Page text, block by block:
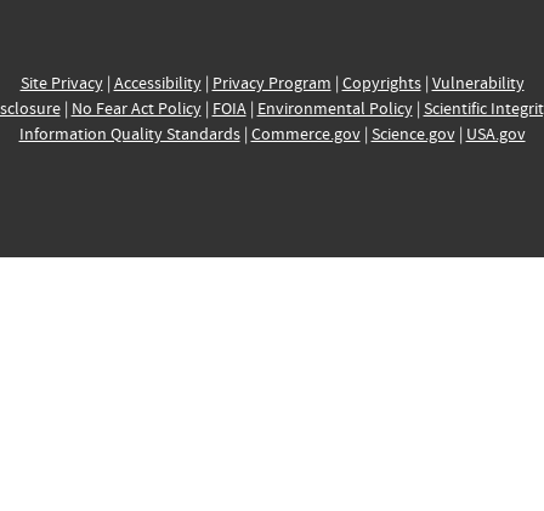
Site Privacy| Accessibility| Privacy Program | Copyrights| Vulnerability
| No Fear Act Policy| FOIA| Environmental Policy| Scientific
Information Quality Standards| Commerce.gov| Science.gov| USA.gov